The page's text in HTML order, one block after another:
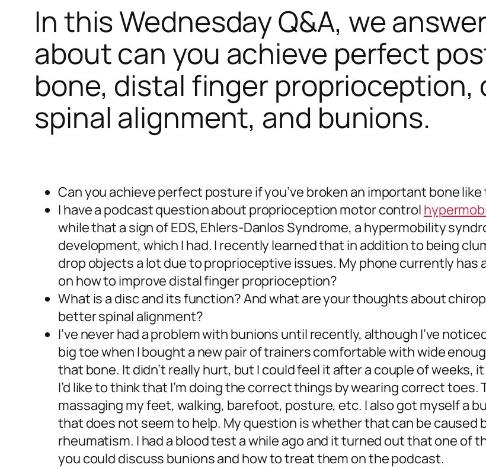
In this Wednesday Q&A, we
about can you achieve perfect
bone, distal finger
spinal alignment, and bunions.
Can you achieve perfect posture if you’ve broken an important bone
I have a podcast question about proprioception motor control
while that a sign of EDS, Ehlers-Danlos Syndrome, a hypermobility
development, which I had. I recently learned that in addition to being
drop objects a lot due to proprioceptive issues. My phone currently has
on how to improve distal finger proprioception?
What is a disc and its function? And what are your thoughts about
better spinal alignment?
I’ve never had a problem with bunions until recently, although I’ve
big toe when I bought a new pair of trainers comfortable with wide
that bone. It didn’t really hurt, but I could feel it after a couple of weeks,
I’d like to think that I’m doing the correct things by wearing correct
massaging my feet, walking, barefoot, posture, etc. I also got myself a
that does not seem to help. My question is whether that can be caused
rheumatism. I had a blood test a while ago and it turned out that one of
you could discuss bunions and how to treat them on the podcast.